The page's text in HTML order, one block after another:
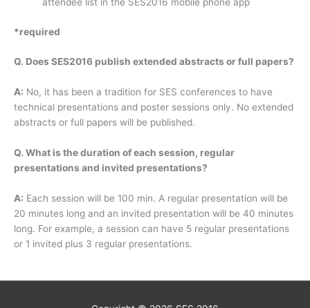
*required
Q. Does SES2016 publish extended abstracts or full papers?
A: No, it has been a tradition for SES conferences to have
technical presentations and poster sessions only. No extended
abstracts or full papers will be published.
Q. What is the duration of each session, regular
presentations and invited presentations?
A: Each session will be 100 min. A regular presentation will be
20 minutes long and an invited presentation will be 40 minutes
long. For example, a session can have 5 regular presentations
or 1 invited plus 3 regular presentations.